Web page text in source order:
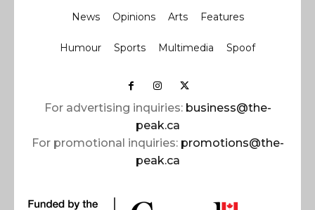
News Opinions Arts Features
Humour Sports Multimedia Spoof
For advertising inquiries: business@the-
peak.ca
For promotional inquiries: promotions@the-
peak.ca